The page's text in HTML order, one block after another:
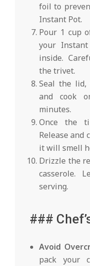
foil to
Instant Pot.
Pour 1 cup
your
inside.
the trivet.
Seal the lid,
and cook
minutes.
Once the
Release
it will smell
Drizzle the
casserole.
serving.
###
Avoid
pack your